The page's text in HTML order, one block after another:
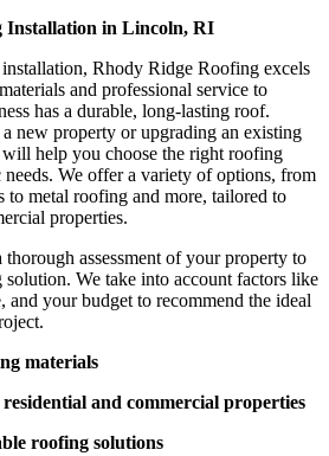
Installation in Lincoln, RI
Rhody Ridge Roofing excels
and professional service to
has a durable, long-lasting roof.
new property or upgrading an existing
help you choose the right roofing
We offer a variety of options, from
to metal roofing and more, tailored to
properties.
assessment of your property to
solution. We take into account factors like
and your budget to recommend the ideal
materials
and commercial properties
roofing solutions